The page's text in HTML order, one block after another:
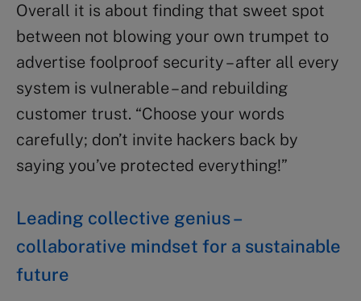
Overall it is about finding that sweet spot
between not blowing your own trumpet to
advertise foolproof security – after all every
system is vulnerable – and rebuilding
customer trust. “Choose your words
carefully; don’t invite hackers back by
saying you’ve protected everything!”
Leading collective genius –
collaborative mindset for a sustainable
future